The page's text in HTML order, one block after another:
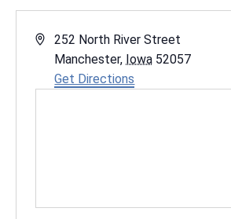
Address
252 North River Street
Manchester, Iowa 52057
Get Directions